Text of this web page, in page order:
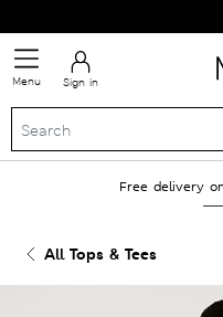
Menu Sign in
Free delivery
All Tops & Tees